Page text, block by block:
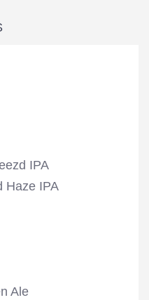
IPA
Haze IPA
Ale